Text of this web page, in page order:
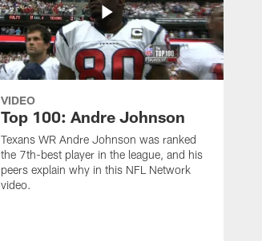
VIDEO
Top 100: Andre Johnson
Texans WR Andre Johnson was ranked
the 7th-best player in the league, and his
peers explain why in this NFL Network
video.